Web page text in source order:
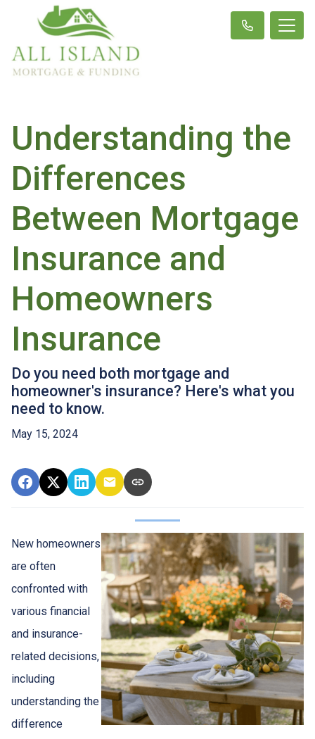
Understanding the
Differences
Between Mortgage
Insurance and
Homeowners
Insurance
Do you need both mortgage and
homeowner's insurance? Here's what you
need to know.
May 15, 2024
New homeowners
are often
confronted with
various financial
and insurance-
related decisions,
including
understanding the
difference